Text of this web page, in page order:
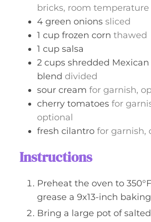
bricks, room temperature
4 green onions sliced
1 cup frozen corn thawed
1 cup salsa
2 cups shredded Mexican
blend divided
sour cream for garnish,
cherry tomatoes for
optional
fresh cilantro for garnish,
Instructions
Preheat the oven to
grease a 9x13-inch
Bring a large pot of